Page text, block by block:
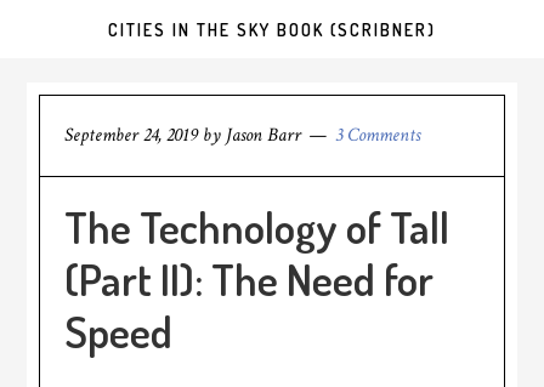
CITIES IN THE SKY BOOK (SCRIBNER)
September 24, 2019by Jason Barr 3 Comments
The Technology of Tall
(Part II): The Need for
Speed